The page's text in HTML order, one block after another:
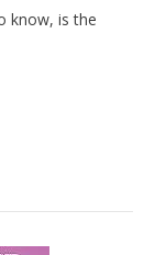
know, is the